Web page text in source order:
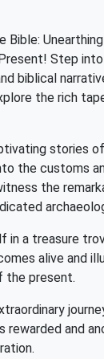
Bible:
Step
biblical
the rich
stories
the customs
the
in a treasure
alive and
the present.
rewarded and